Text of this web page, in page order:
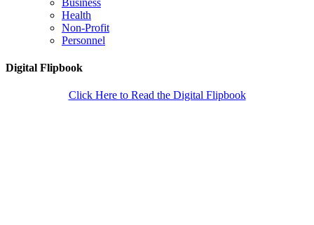
Health
Non-Profit
Personnel
Digital Flipbook
Click Here to Read the Digital Flipbook